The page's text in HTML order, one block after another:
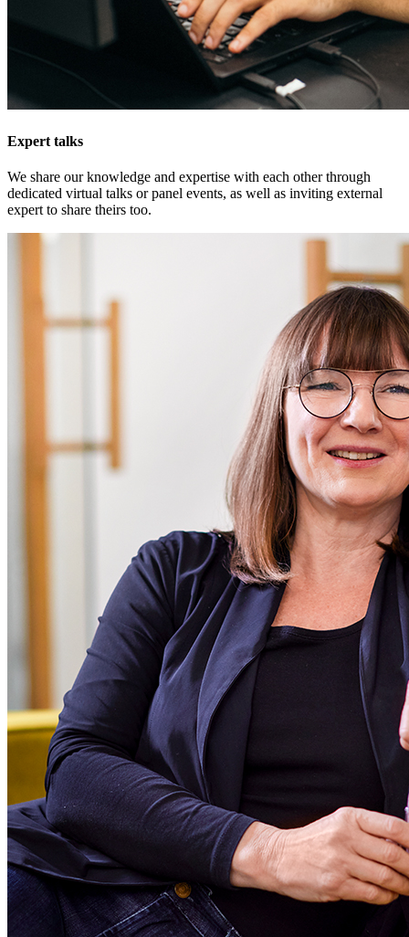
Expert talks
We share our knowledge and expertise with each other through
dedicated virtual talks or panel events, as well as inviting external
expert to share theirs too.